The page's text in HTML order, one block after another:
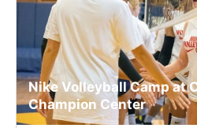
VIEW CART
Nike Volleyball Camp at
Champion Center